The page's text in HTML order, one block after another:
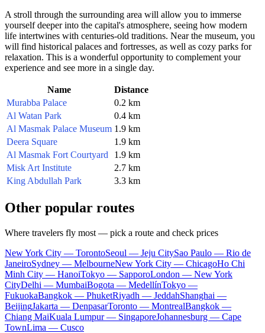
A stroll through the surrounding area will allow you to immerse
yourself deeper into the capital's atmosphere, seeing how modern
life intertwines with centuries-old traditions. Near the museum, you
will find historical palaces and fortresses, as well as cozy parks for
relaxation. This is a wonderful opportunity to complement your
experience and see more in a single day.
Name
Distance
Murabba Palace
0.2 km
Al Watan Park
0.4 km
Al Masmak Palace Museum 1.9 km
Deera Square
1.9 km
Al Masmak Fort Courtyard
1.9 km
Misk Art Institute
2.7 km
King Abdullah Park
3.3 km
Other popular routes
Where travelers fly most — pick a route and check prices
New York City — TorontoSeoul — Jeju CitySao Paulo — Rio de
JaneiroSydney — MelbourneNew York City — ChicagoHo Chi
Minh City — HanoiTokyo — SapporoLondon — New York
CityDelhi — MumbaiBogota — MedellínTokyo —
FukuokaBangkok — PhuketRiyadh — JeddahShanghai —
BeijingJakarta — DenpasarToronto — MontrealBangkok —
Chiang MaiKuala Lumpur — SingaporeJohannesburg — Cape
TownLima — Cusco